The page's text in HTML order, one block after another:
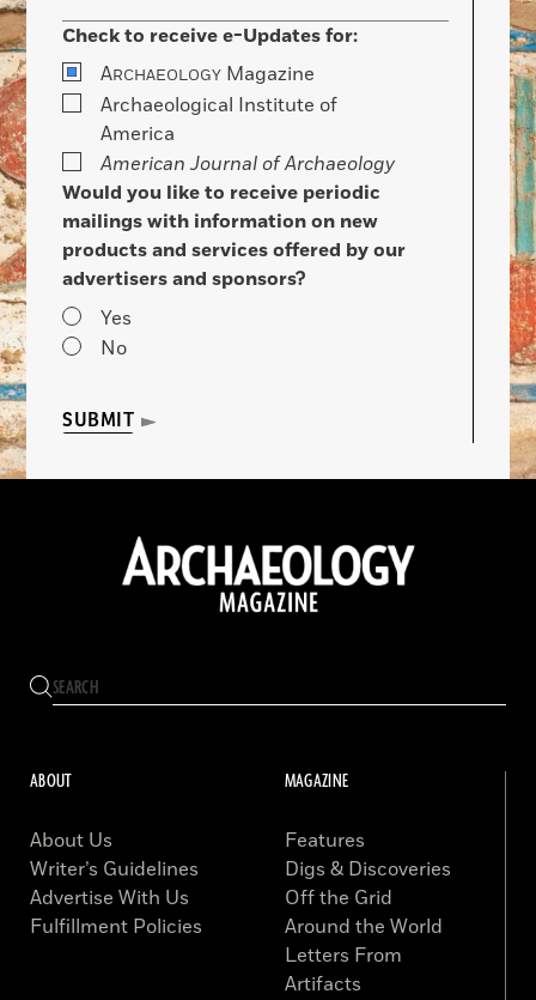
Check to receive e-Updates for:
ARCHAEOLOGY Magazine
Archaeological Institute of
America
American Journal of Archaeology
Would you like to receive periodic
mailings with information on new
products and services offered by our
advertisers and sponsors?
Yes
No
SUBMIT
ABOUT
About Us
Writer’s Guidelines
Advertise With Us
Fulfillment Policies
MAGAZINE
Features
Digs & Discoveries
Off the Grid
Around the World
Letters From
Artifacts